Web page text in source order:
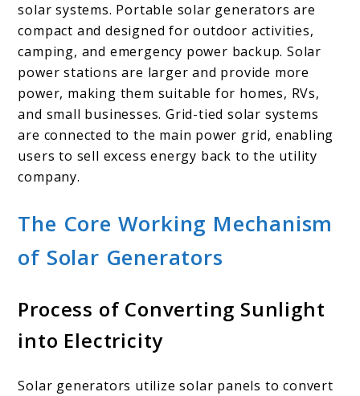
solar systems. Portable solar generators are
compact and designed for outdoor activities,
camping, and emergency power backup. Solar
power stations are larger and provide more
power, making them suitable for homes, RVs,
and small businesses. Grid-tied solar systems
are connected to the main power grid, enabling
users to sell excess energy back to the utility
company.
The Core Working Mechanism
of Solar Generators
Process of Converting Sunlight
into Electricity
Solar generators utilize solar panels to convert